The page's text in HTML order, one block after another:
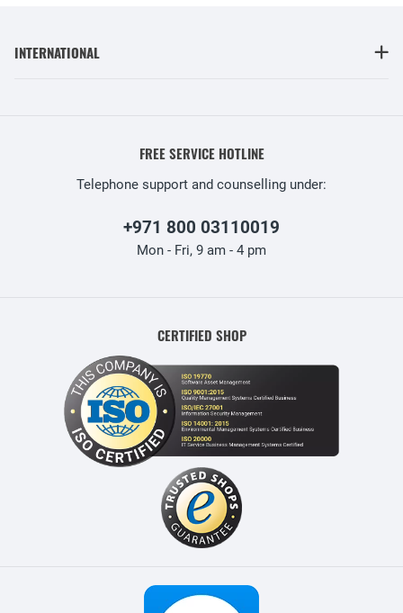
INTERNATIONAL
FREE SERVICE HOTLINE
Telephone support and counselling under:
+971 800 03110019
Mon - Fri, 9 am - 4 pm
CERTIFIED SHOP